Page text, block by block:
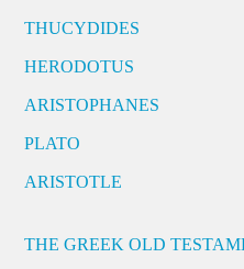
THUCYDIDES
HERODOTUS
ARISTOPHANES
PLATO
ARISTOTLE
THE GREEK OLD